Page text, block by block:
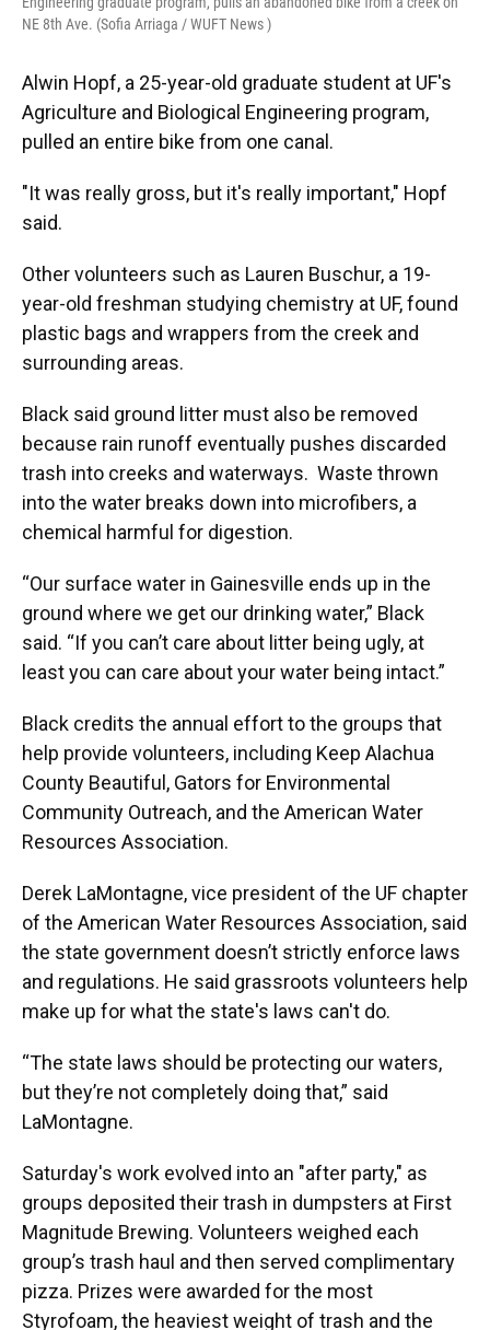
NE 8th Ave. (Sofia Arriaga / WUFT News )
Alwin Hopf, a 25-year-old graduate student at UF's
Agriculture and Biological Engineering program,
pulled an entire bike from one canal.
"It was really gross, but it's really important," Hopf
said.
Other volunteers such as Lauren Buschur, a 19-
year-old freshman studying chemistry at UF, found
plastic bags and wrappers from the creek and
surrounding areas.
Black said ground litter must also be removed
because rain runoff eventually pushes discarded
trash into creeks and waterways. Waste thrown
into the water breaks down into microfibers, a
chemical harmful for digestion.
“Our surface water in Gainesville ends up in the
ground where we get our drinking water,” Black
said. “If you can’t care about litter being ugly, at
least you can care about your water being intact.”
Black credits the annual effort to the groups that
help provide volunteers, including Keep Alachua
County Beautiful, Gators for Environmental
Community Outreach, and the American Water
Resources Association.
Derek LaMontagne, vice president of the UF chapter
of the American Water Resources Association, said
the state government doesn’t strictly enforce laws
and regulations. He said grassroots volunteers help
make up for what the state's laws can't do.
“The state laws should be protecting our waters,
but they’re not completely doing that,” said
LaMontagne.
Saturday's work evolved into an "after party," as
groups deposited their trash in dumpsters at First
Magnitude Brewing. Volunteers weighed each
group’s trash haul and then served complimentary
pizza. Prizes were awarded for the most
Styrofoam, the heaviest weight of trash and the